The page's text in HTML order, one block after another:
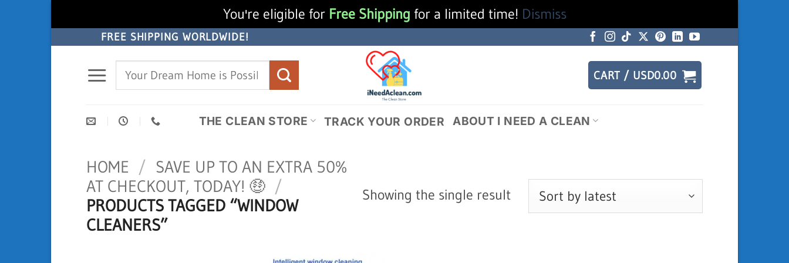
You're eligible for Free Shipping for a limited time! Dismiss
content
FREE SHIPPING WORLDWIDE!
Search
CART / USD0.00
THE CLEAN STORE TRACK YOUR ORDER ABOUT I NEED A CLEAN
HOME / SAVE UP TO AN EXTRA 50%
AT CHECKOUT, TODAY! 🤑 /
PRODUCTS TAGGED “WINDOW
CLEANERS”
Showing the single result